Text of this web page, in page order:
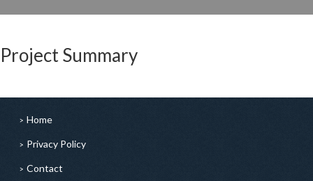
Project Summary
Home
Privacy Policy
Contact